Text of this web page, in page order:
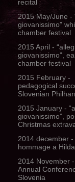
recital
2015 May/June -
giovanissimo”
chamber festival
2015 April -
giovanissimo”,
chamber festival
2015 February -
pedagogical
Slovenian
2015 January -
giovanissimo”,
Christmas
2014 december -
hommage a
2014 November -
Annual
Slovenia